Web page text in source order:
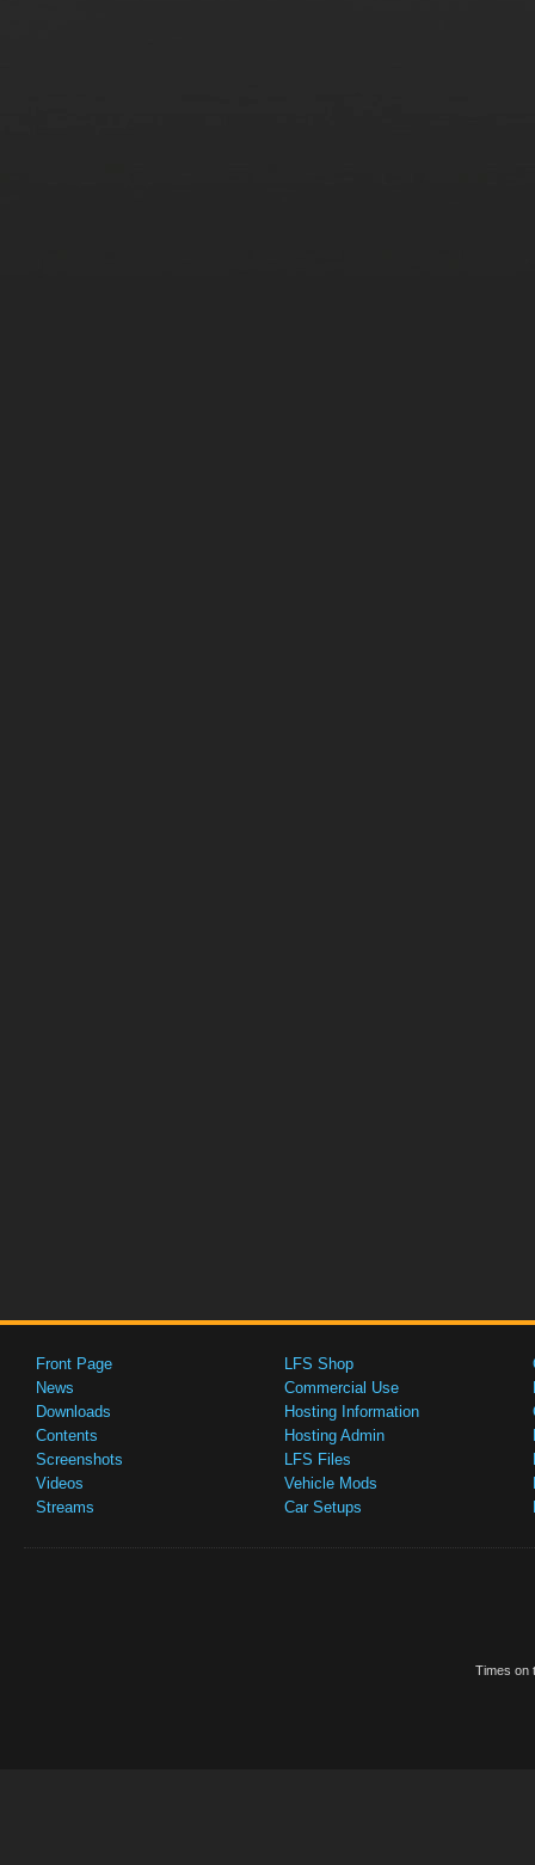
Front Page
News
Downloads
Contents
Screenshots
Videos
Streams
LFS Shop
Commercial Use
Hosting Information
Hosting Admin
LFS Files
Vehicle Mods
Car Setups
Times on